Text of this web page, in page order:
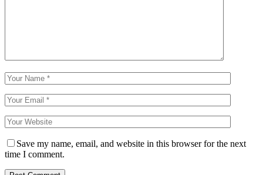
Save my name, email, and website in this browser for the next
time I comment.